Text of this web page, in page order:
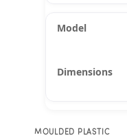
MOULDED PLASTIC